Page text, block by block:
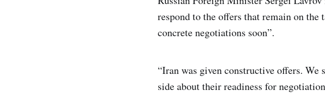
respond to the offers that remain on
concrete negotiations soon”.
“Iran was given constructive offers. We
side about their readiness for